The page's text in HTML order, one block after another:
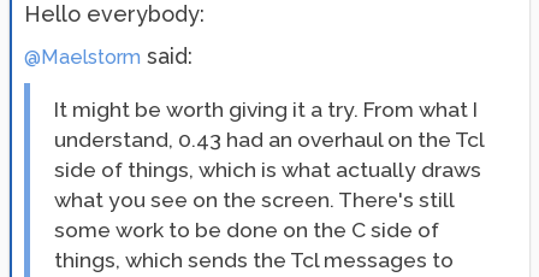
Hello everybody:
@Maelstorm said:
It might be worth giving it a try. From what I
understand, 0.43 had an overhaul on the Tcl
side of things, which is what actually draws
what you see on the screen. There's still
some work to be done on the C side of
things, which sends the Tcl messages to